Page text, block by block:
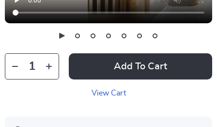
Add To Cart
View Cart